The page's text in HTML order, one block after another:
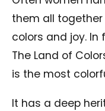
them all
colors and joy. In
The Land of
is the most
It has a deep